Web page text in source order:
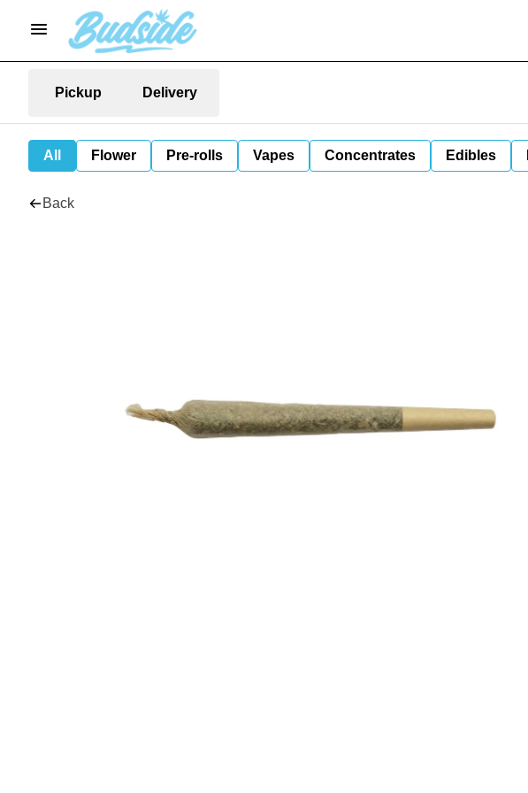
Pickup Delivery
All Flower Pre-rolls Vapes Concentrates Edibles
Back